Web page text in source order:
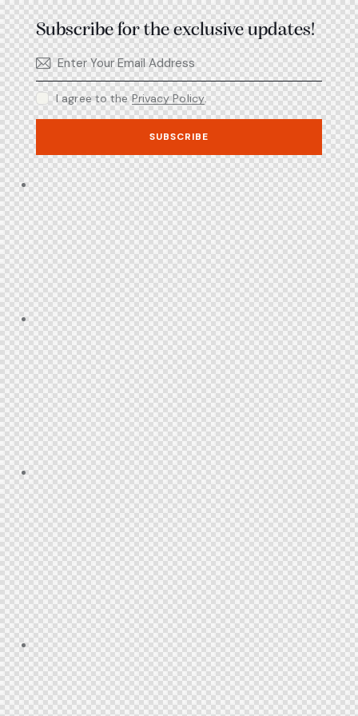
Subscribe for the exclusive updates!
SUBSCRIBE
I agree to thePrivacy Policy.